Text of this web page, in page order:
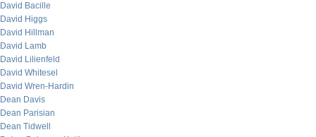
David Bacille
David Higgs
David Hillman
David Lamb
David Lilienfeld
David Whitesel
David Wren-Hardin
Dean Davis
Dean Parisian
Dean Tidwell